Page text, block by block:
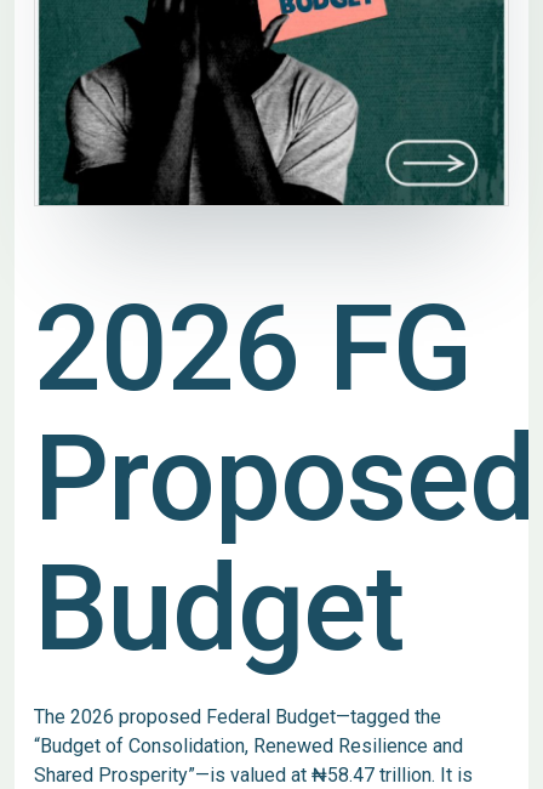
2026 FG
Proposed
Budget
The 2026 proposed Federal Budget—tagged the
“Budget of Consolidation, Renewed Resilience and
Shared Prosperity”—is valued at ₦58.47 trillion. It is